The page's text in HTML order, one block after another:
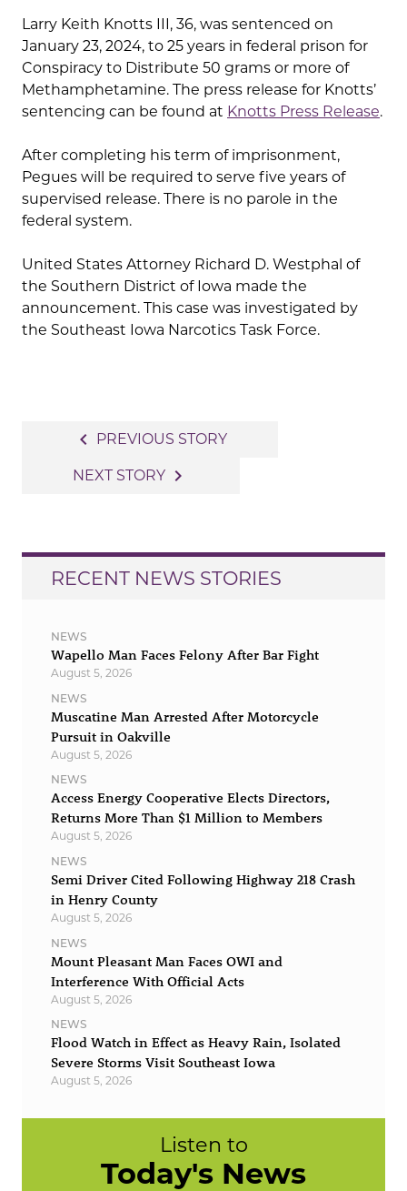
Larry Keith Knotts III, 36, was sentenced on
January 23, 2024, to 25 years in federal prison for
Conspiracy to Distribute 50 grams or more of
Methamphetamine. The press release for Knotts’
sentencing can be found at Knotts Press Release.
After completing his term of imprisonment,
Pegues will be required to serve five years of
supervised release. There is no parole in the
federal system.
United States Attorney Richard D. Westphal of
the Southern District of Iowa made the
announcement. This case was investigated by
the Southeast Iowa Narcotics Task Force.
navigation
navigate_before PREVIOUS STORY
NEXT STORY navigate_next
RECENT NEWS STORIES
NEWS
Wapello Man Faces Felony After Bar Fight
August 5, 2026
NEWS
Muscatine Man Arrested After Motorcycle
Pursuit in Oakville
August 5, 2026
NEWS
Access Energy Cooperative Elects Directors,
Returns More Than $1 Million to Members
August 5, 2026
NEWS
Semi Driver Cited Following Highway 218 Crash
in Henry County
August 5, 2026
NEWS
Mount Pleasant Man Faces OWI and
Interference With Official Acts
August 5, 2026
NEWS
Flood Watch in Effect as Heavy Rain, Isolated
Severe Storms Visit Southeast Iowa
August 5, 2026
Listen to
Today's News